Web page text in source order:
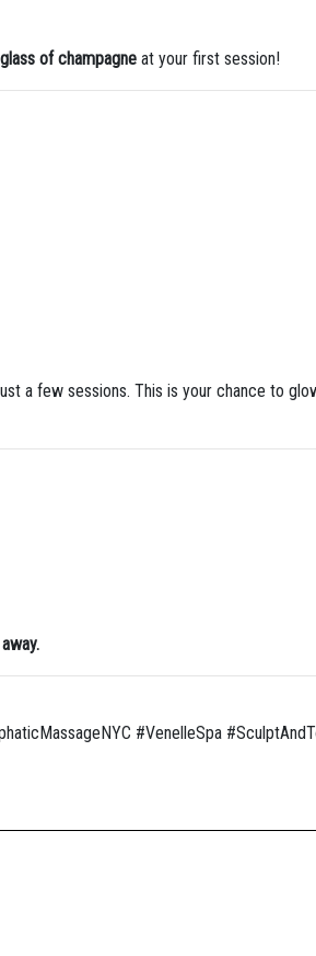
of champagne at your first session!
a few sessions. This is your chance to
#VenelleSpa